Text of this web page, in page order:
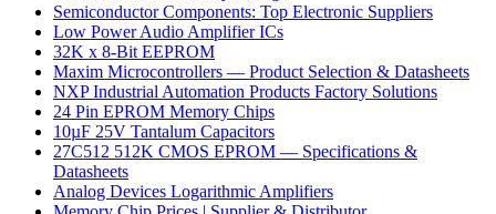
Semiconductor Components: Top Electronic Suppliers
Low Power Audio Amplifier ICs
32K x 8-Bit EEPROM
Maxim Microcontrollers — Product Selection & Datasheets
NXP Industrial Automation Products Factory Solutions
24 Pin EPROM Memory Chips
10µF 25V Tantalum Capacitors
27C512 512K CMOS EPROM — Specifications &
Datasheets
Analog Devices Logarithmic Amplifiers